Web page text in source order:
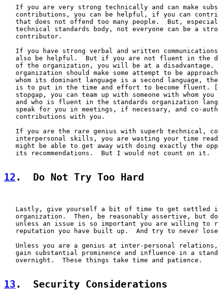
If you are very strong technically and can make
contributions, you can be helpful, if you can
that does not offend too many people.  But,
technical standards body, not everyone can be a
   contributor.
If you have strong verbal and written
also be helpful.  But if you are not fluent in the
of the organization, you will be at a disadvantage.
organization should make some attempt to be
whom its dominant language is a second language,
   is to put in the time and effort to become fluent. [
stopgap, you can team up with someone with whom you
and who is fluent in the standards organization
speak for you in meetings, if necessary, and co-
   contributions with you.
If you are the rare genius with superb technical,
interpersonal skills, you are wasting your time
might be able to get away with doing exactly the
   its recommendations.  But I would not count on it.
12 .  Do Not Try Too Hard
Lastly, give yourself a bit of time to get settled
organization.  Then, be reasonably assertive, but
unless an issue is so important you are willing to
reputation you have built up.  And try to never
Unless you are a genius at inter-personal
gain substantial prominence and influence in a
   overnight.  These things take time and patience.
13 .  Security Considerations